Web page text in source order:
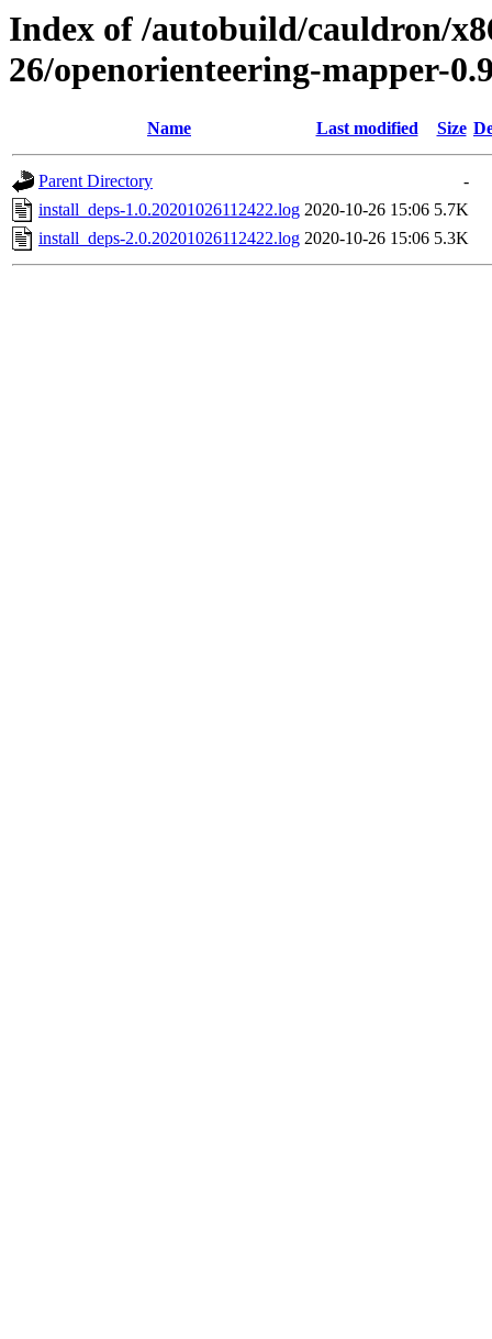
Index of /autobuild/cauldron/
26/openorienteering-mapper-
Name Last modified Size
Parent Directory
-
install_deps-1.0.20201026112422.log 2020-10-26 15:06 5.7K
install_deps-2.0.20201026112422.log 2020-10-26 15:06 5.3K